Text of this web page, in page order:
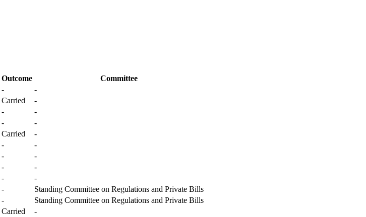
Outcome
Committee
-
-
Carried
-
-
-
-
-
Carried
-
-
-
-
-
-
-
-
-
-
Standing Committee on Regulations and Private Bills
-
Standing Committee on Regulations and Private Bills
Carried
-